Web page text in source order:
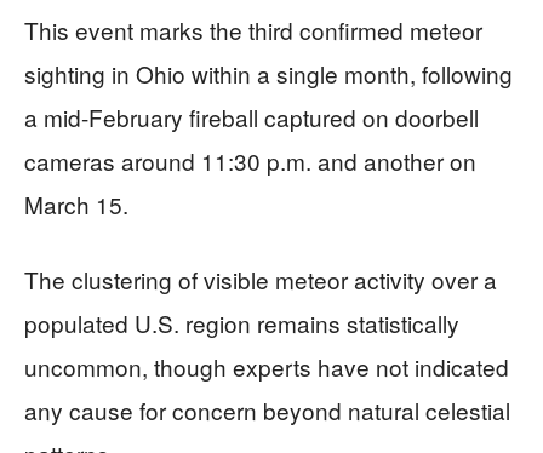
This event marks the third confirmed meteor
sighting in Ohio within a single month, following
a mid-February fireball captured on doorbell
cameras around 11:30 p.m. and another on
March 15.
The clustering of visible meteor activity over a
populated U.S. region remains statistically
uncommon, though experts have not indicated
any cause for concern beyond natural celestial